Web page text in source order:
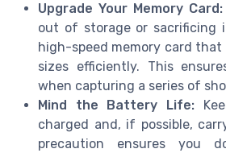
Upgrade Your Memory Card:
out of storage or sacrificing
high-speed memory card
sizes efficiently. This
when capturing a series of
Mind the Battery Life:
charged and, if possible,
precaution ensures you